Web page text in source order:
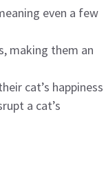
even a few
making them an
cat’s happiness
a cat’s